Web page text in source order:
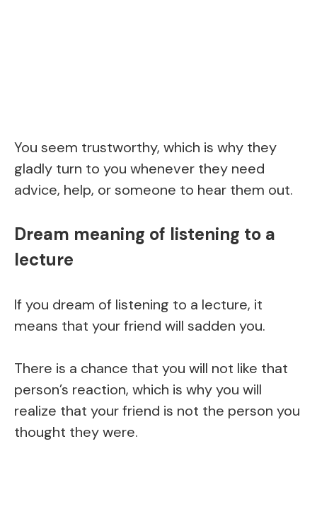
You seem trustworthy, which is why they
gladly turn to you whenever they need
advice, help, or someone to hear them out.
Dream meaning of listening to a
lecture
If you dream of listening to a lecture, it
means that your friend will sadden you.
There is a chance that you will not like that
person’s reaction, which is why you will
realize that your friend is not the person you
thought they were.